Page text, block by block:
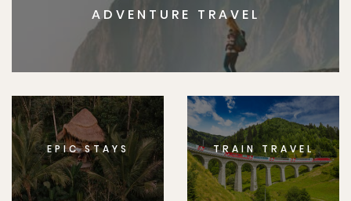
ADVENTURE TRAVEL
EPIC STAYS TRAIN TRAVEL